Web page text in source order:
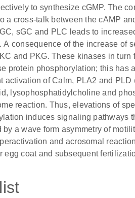
to synthesize cGMP. The
a cross-talk between the cAMP
sGC and PLC leads to
A consequence of the increase of
and PKG. These kinases in turn
protein phosphorylation; this has
activation of Calm, PLA2 and
lysophosphatidylcholine and
reaction. Thus, elevations of
induces signaling pathways
a wave form asymmetry of
and acrosomal
coat and subsequent